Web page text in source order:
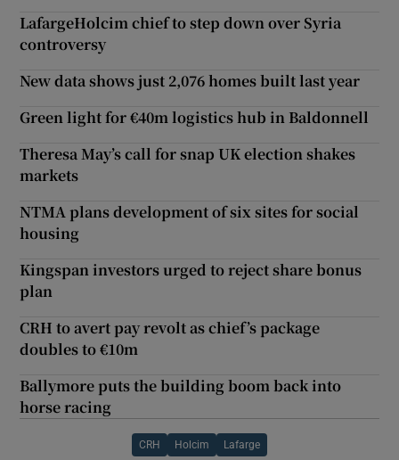
LafargeHolcim chief to step down over Syria
controversy
New data shows just 2,076 homes built last year
Green light for €40m logistics hub in Baldonnell
Theresa May’s call for snap UK election shakes
markets
NTMA plans development of six sites for social
housing
Kingspan investors urged to reject share bonus
plan
CRH to avert pay revolt as chief’s package
doubles to €10m
Ballymore puts the building boom back into
horse racing
CRH Holcim Lafarge